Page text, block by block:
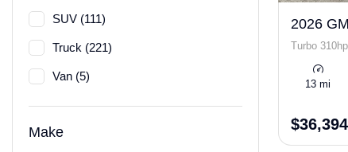
SUV (111)
Truck (221)
Van (5)
Make
2026
Turbo 310hp
13 mi
$36,394